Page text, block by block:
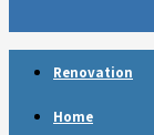
Renovation
Home